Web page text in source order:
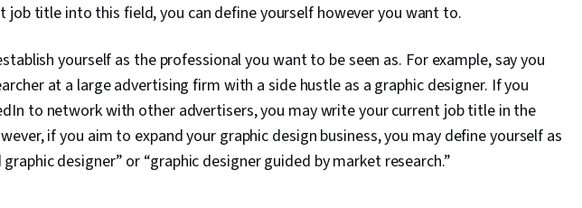
job title into this field, you can define yourself however you want to.
yourself as the professional you want to be seen as. For example, say you
at a large advertising firm with a side hustle as a graphic designer. If you
to network with other advertisers, you may write your current job title in the
if you aim to expand your graphic design business, you may define yourself as
designer” or “graphic designer guided by market research.”